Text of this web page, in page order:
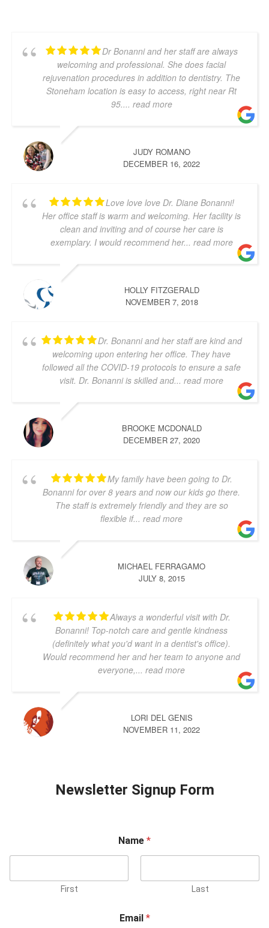
Dr Bonanni and her staff are always
welcoming and professional. She does facial
rejuvenation procedures in addition to dentistry. The
Stoneham location is easy to access, right near Rt
95.... read more
JUDY ROMANO
DECEMBER 16, 2022
Love love love Dr. Diane Bonanni!
Her office staff is warm and welcoming. Her facility is
clean and inviting and of course her care is
exemplary. I would recommend her... read more
HOLLY FITZGERALD
NOVEMBER 7, 2018
Dr. Bonanni and her staff are kind and
welcoming upon entering her office. They have
followed all the COVID-19 protocols to ensure a safe
visit. Dr. Bonanni is skilled and... read more
BROOKE MCDONALD
DECEMBER 27, 2020
My family have been going to Dr.
Bonanni for over 8 years and now our kids go there.
The staff is extremely friendly and they are so
flexible if... read more
MICHAEL FERRAGAMO
JULY 8, 2015
Always a wonderful visit with Dr.
Bonanni! Top-notch care and gentle kindness
(definitely what you'd want in a dentist's office).
Would recommend her and her team to anyone and
everyone,... read more
LORI DEL GENIS
NOVEMBER 11, 2022
Newsletter Signup Form
Name *
First Last
Email *